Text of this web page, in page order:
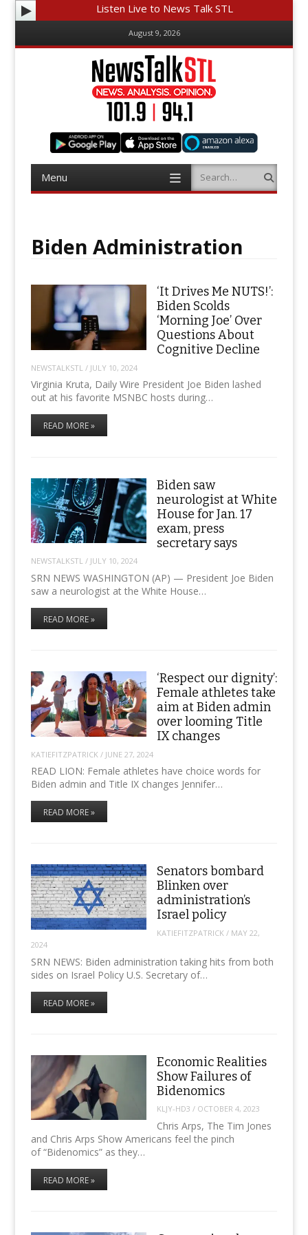
Listen Live to News Talk STL
August 9, 2026
Menu
content
Search
Biden Administration
‘It Drives Me NUTS!’:
Biden Scolds
‘Morning Joe’ Over
Questions About
Cognitive Decline
NEWSTALKSTL / JULY 10, 2024
Virginia Kruta, Daily Wire President Joe Biden lashed
out at his favorite MSNBC hosts during…
READ MORE »
Biden saw
neurologist at White
House for Jan. 17
exam, press
secretary says
NEWSTALKSTL/ JULY 10, 2024
SRN NEWS WASHINGTON (AP) — President Joe Biden
saw a neurologist at the White House…
READ MORE »
‘Respect our dignity’:
Female athletes take
aim at Biden admin
over looming Title
IX changes
KATIEFITZPATRICK / JUNE 27, 2024
READ LION: Female athletes have choice words for
Biden admin and Title IX changes Jennifer…
READ MORE »
Senators bombard
Blinken over
administration’s
Israel policy
KATIEFITZPATRICK / MAY 22,
2024
SRN NEWS: Biden administration taking hits from both
sides on Israel Policy U.S. Secretary of…
READ MORE »
Economic Realities
Show Failures of
Bidenomics
KLJY-HD3 / OCTOBER 4, 2023
Chris Arps, The Tim Jones
and Chris Arps Show Americans feel the pinch
of “Bidenomics” as they…
READ MORE »